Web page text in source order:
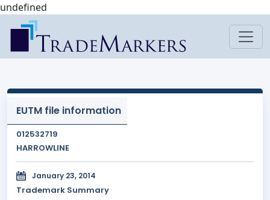
undefined
EUTM file information
012532719
HARROWLINE
January 23, 2014
Trademark Summary